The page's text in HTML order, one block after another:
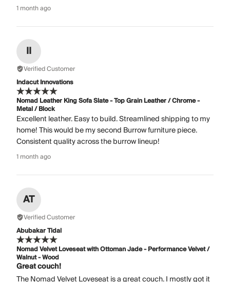
1 month ago
II
Verified Customer
Indacut Innovations
Nomad Leather King Sofa Slate - Top Grain Leather / Chrome -
Metal / Block
Excellent leather. Easy to build. Streamlined shipping to my
home! This would be my second Burrow furniture piece.
Consistent quality across the burrow lineup!
1 month ago
AT
Verified Customer
Abubakar Tidal
Nomad Velvet Loveseat with Ottoman Jade - Performance Velvet /
Walnut - Wood
Great couch!
The Nomad Velvet Loveseat is a great couch. I mostly got it